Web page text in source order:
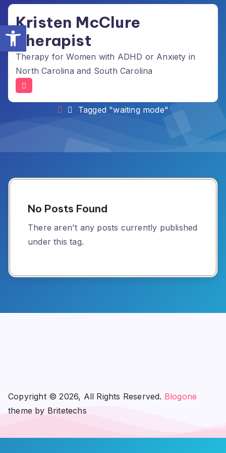
Skip
content
Kristen McClure
Therapist
Therapy for Women with ADHD or Anxiety in
North Carolina and South Carolina
Tag Archives: waiting mode
Tagged "waiting mode"
No Posts Found
There aren't any posts currently published
under this tag.
Copyright © 2026, All Rights Reserved. Blogone
theme by Britetechs
Open toolbar